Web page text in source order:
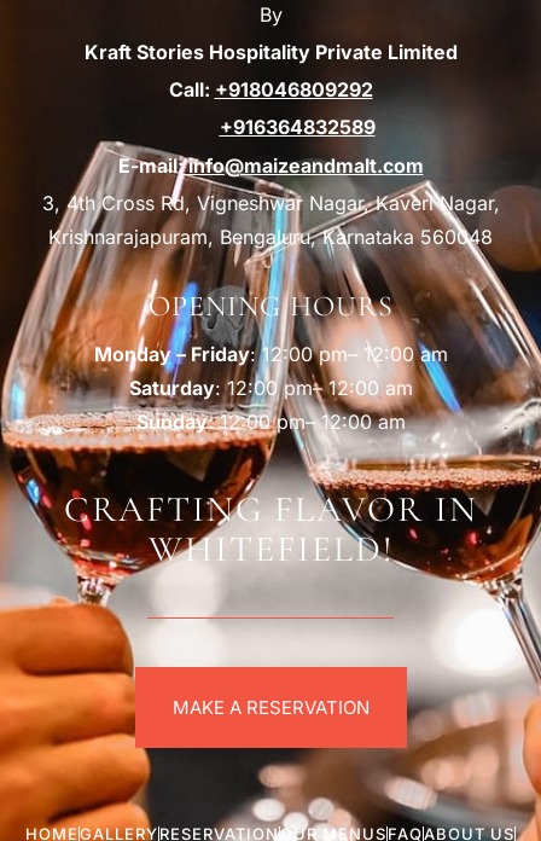
By
Kraft Stories Hospitality Private Limited
Call: +918046809292
+916364832589
E-mail:info@maizeandmalt.com
3, 4th Cross Rd, Vigneshwar Nagar, Kaveri Nagar,
Krishnarajapuram, Bengaluru, Karnataka 560048
OPENING HOURS
Monday – Friday: 12:00 pm– 12:00 am
Saturday: 12:00 pm– 12:00 am
Sunday: 12:00 pm– 12:00 am
CRAFTING FLAVOR IN
WHITEFIELD!
MAKE A RESERVATION
HOMEGALLERYRESERVATIONOUR MENUSFAQABOUT US